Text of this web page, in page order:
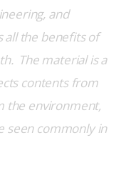
and
all the benefits of
The material is a
contents from
the environment,
seen commonly in